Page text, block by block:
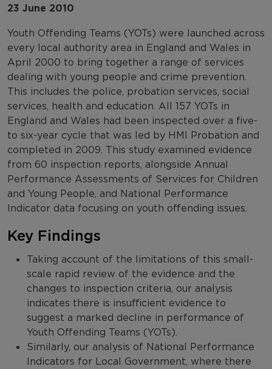
23 June 2010
Youth Offending Teams (YOTs) were launched across
every local authority area in England and Wales in
April 2000 to bring together a range of services
dealing with young people and crime prevention.
This includes the police, probation services, social
services, health and education. All 157 YOTs in
England and Wales had been inspected over a five-
to six-year cycle that was led by HMI Probation and
completed in 2009. This study examined evidence
from 60 inspection reports, alongside Annual
Performance Assessments of Services for Children
and Young People, and National Performance
Indicator data focusing on youth offending issues.
Key Findings
Taking account of the limitations of this small-
scale rapid review of the evidence and the
changes to inspection criteria, our analysis
indicates there is insufficient evidence to
suggest a marked decline in performance of
Youth Offending Teams (YOTs).
Similarly, our analysis of National Performance
Indicators for Local Government, where there